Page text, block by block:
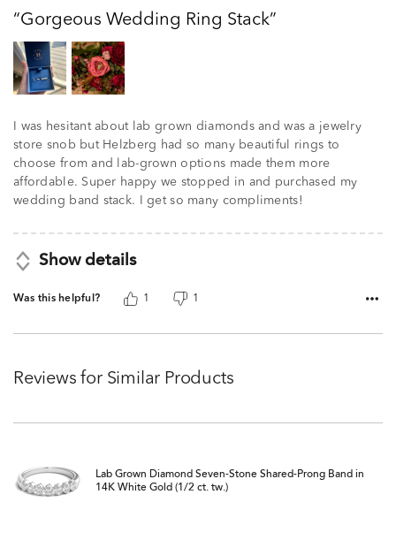
of
5
Gorgeous Wedding Ring Stack
I was hesitant about lab grown diamonds and was a jewelry
store snob but Helzberg had so many beautiful rings to
choose from and lab-grown options made them more
affordable. Super happy we stopped in and purchased my
wedding band stack. I get so many compliments!
Show details
Was this helpful? 1 1
Reviews for Similar Products
Lab Grown Diamond Seven-Stone Shared-Prong Band in
14K White Gold (1/2 ct. tw.)